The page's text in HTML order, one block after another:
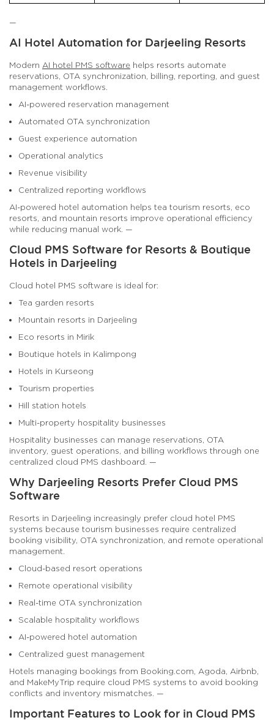
—
AI Hotel Automation for Darjeeling Resorts
Modern AI hotel PMS software helps resorts automate
reservations, OTA synchronization, billing, reporting, and guest
management workflows.
AI-powered reservation management
Automated OTA synchronization
Guest experience automation
Operational analytics
Revenue visibility
Centralized reporting workflows
AI-powered hotel automation helps tea tourism resorts, eco
resorts, and mountain resorts improve operational efficiency
while reducing manual work. —
Cloud PMS Software for Resorts & Boutique
Hotels in Darjeeling
Cloud hotel PMS software is ideal for:
Tea garden resorts
Mountain resorts in Darjeeling
Eco resorts in Mirik
Boutique hotels in Kalimpong
Hotels in Kurseong
Tourism properties
Hill station hotels
Multi-property hospitality businesses
Hospitality businesses can manage reservations, OTA
inventory, guest operations, and billing workflows through one
centralized cloud PMS dashboard. —
Why Darjeeling Resorts Prefer Cloud PMS
Software
Resorts in Darjeeling increasingly prefer cloud hotel PMS
systems because tourism businesses require centralized
booking visibility, OTA synchronization, and remote operational
management.
Cloud-based resort operations
Remote operational visibility
Real-time OTA synchronization
Scalable hospitality workflows
AI-powered hotel automation
Centralized guest management
Hotels managing bookings from Booking.com, Agoda, Airbnb,
and MakeMyTrip require cloud PMS systems to avoid booking
conflicts and inventory mismatches. —
Important Features to Look for in Cloud PMS